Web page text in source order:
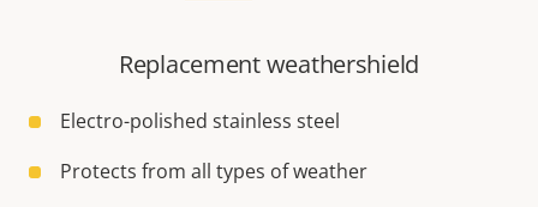
Replacement weathershield
Electro-polished stainless steel
Protects from all types of weather